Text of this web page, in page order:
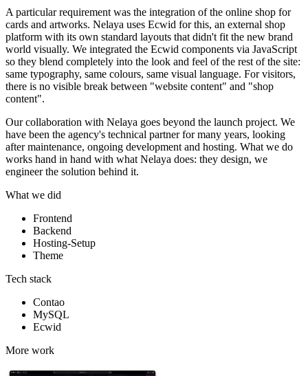
A particular requirement was the integration of the online shop for
cards and artworks. Nelaya uses Ecwid for this, an external shop
platform with its own standard layouts that didn't fit the new brand
world visually. We integrated the Ecwid components via JavaScript
so they blend completely into the look and feel of the rest of the site:
same typography, same colours, same visual language. For visitors,
there is no visible break between "website content" and "shop
content".
Our collaboration with Nelaya goes beyond the launch project. We
have been the agency's technical partner for many years, looking
after maintenance, ongoing development and hosting. What we do
works hand in hand with what Nelaya does: they design, we
engineer the solution behind it.
What we did
Frontend
Backend
Hosting-Setup
Theme
Tech stack
Contao
MySQL
Ecwid
More work